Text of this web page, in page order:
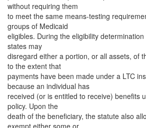
without requiring them
to meet the same means-testing
groups of Medicaid
eligibles. During the eligibility
states may
disregard either a portion, or all assets, of
to the extent that
payments have been made under a LTC
because an individual has
received (or is entitled to receive) benefits
policy. Upon the
death of the beneficiary, the statute also
exempt either some or